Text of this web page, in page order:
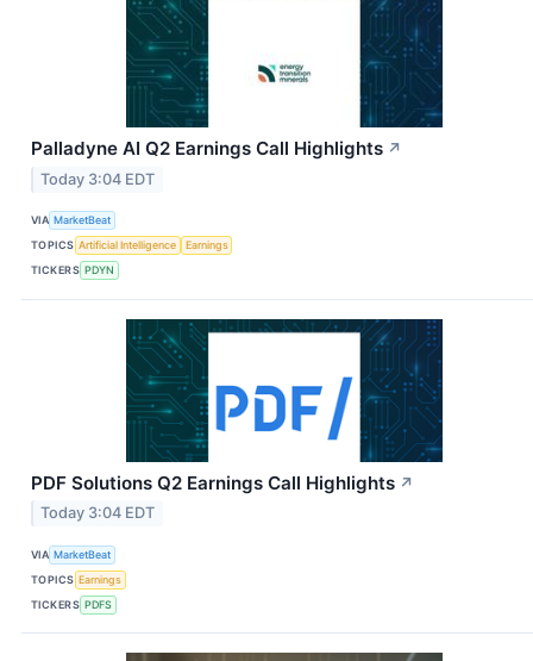
Palladyne AI Q2 Earnings Call Highlights ↗
Today 3:04 EDT
VIA MarketBeat
TOPICS Artificial Intelligence
Earnings
TICKERS PDYN
PDF Solutions Q2 Earnings Call Highlights ↗
Today 3:04 EDT
VIA MarketBeat
TOPICS Earnings
TICKERS PDFS